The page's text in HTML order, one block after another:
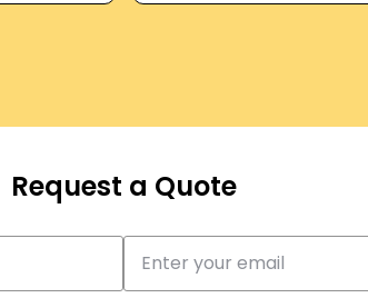
Request a Quote